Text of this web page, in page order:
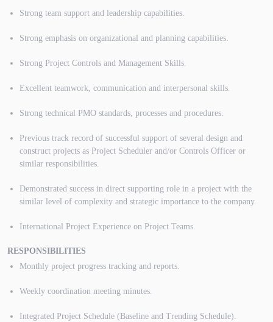
Strong team support and leadership capabilities.
Strong emphasis on organizational and planning capabilities.
Strong Project Controls and Management Skills.
Excellent teamwork, communication and interpersonal skills.
Strong technical PMO standards, processes and procedures.
Previous track record of successful support of several design and
construct projects as Project Scheduler and/or Controls Officer or
similar responsibilities.
Demonstrated success in direct supporting role in a project with the
similar level of complexity and strategic importance to the company.
International Project Experience on Project Teams.
RESPONSIBILITIES
Monthly project progress tracking and reports.
Weekly coordination meeting minutes.
Integrated Project Schedule (Baseline and Trending Schedule).